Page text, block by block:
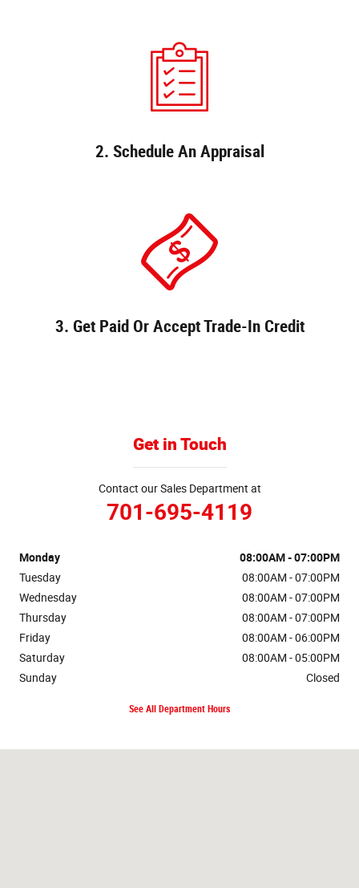
2. Schedule An Appraisal
3. Get Paid Or Accept Trade-In Credit
Get in Touch
Contact our Sales Department at
701-695-4119
Monday
08:00AM - 07:00PM
Tuesday
08:00AM - 07:00PM
Wednesday
08:00AM - 07:00PM
Thursday
08:00AM - 07:00PM
Friday
08:00AM - 06:00PM
Saturday
08:00AM - 05:00PM
Sunday
Closed
See All Department Hours